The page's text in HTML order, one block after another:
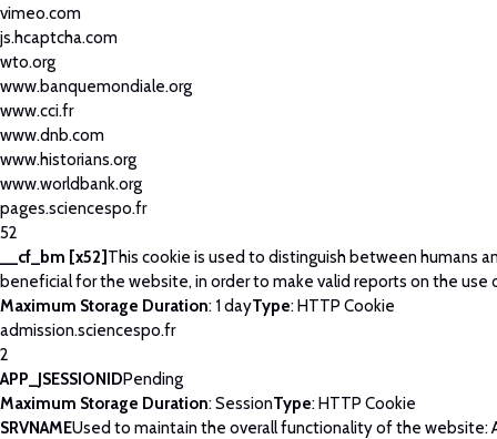
vimeo.com
js.hcaptcha.com
wto.org
www.banquemondiale.org
www.cci.fr
www.dnb.com
www.historians.org
www.worldbank.org
pages.sciencespo.fr
52
__cf_bm [x52] This cookie is used to distinguish between humans
beneficial for the website, in order to make valid reports on the use
Maximum Storage Duration: 1 dayType: HTTP Cookie
admission.sciencespo.fr
2
APP_JSESSIONIDPending
Maximum Storage Duration: SessionType: HTTP Cookie
SRVNAMEUsed to maintain the overall functionality of the website: